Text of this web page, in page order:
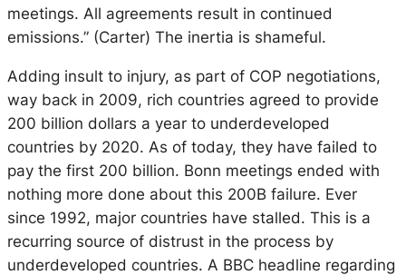
meetings. All agreements result in continued
emissions.” (Carter) The inertia is shameful.
Adding insult to injury, as part of COP negotiations,
way back in 2009, rich countries agreed to provide
200 billion dollars a year to underdeveloped
countries by 2020. As of today, they have failed to
pay the first 200 billion. Bonn meetings ended with
nothing more done about this 200B failure. Ever
since 1992, major countries have stalled. This is a
recurring source of distrust in the process by
underdeveloped countries. A BBC headline regarding